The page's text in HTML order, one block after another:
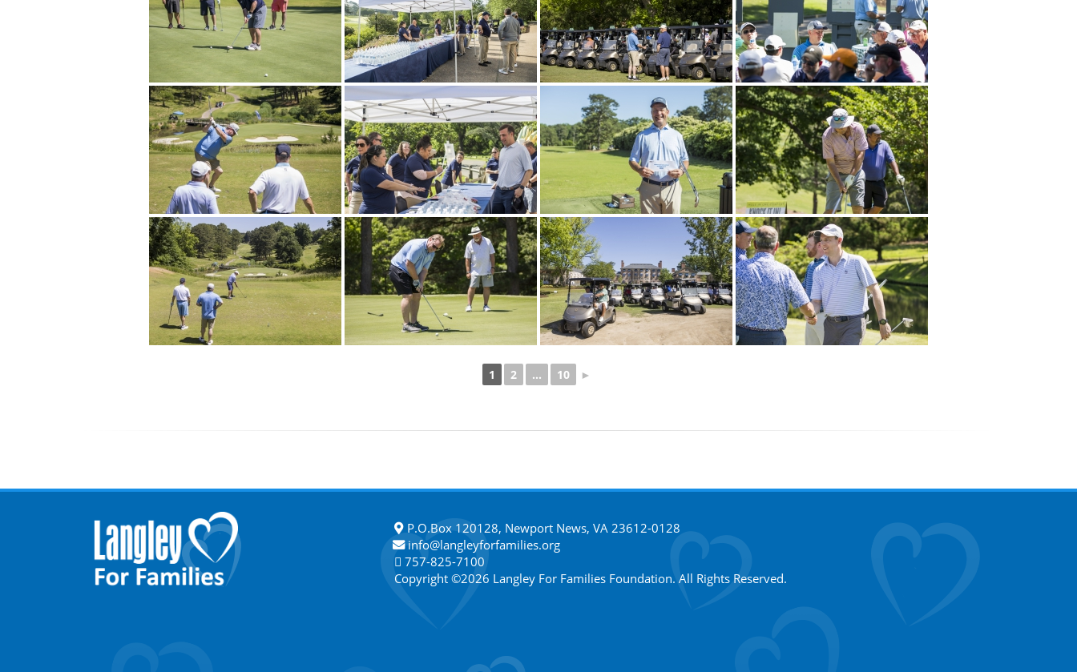
1 2 ... 10 ►
P.O.Box 120128, Newport News, VA 23612-0128
info@langleyforfamilies.org
757-825-7100
Copyright ©2026 Langley For Families Foundation. All Rights Reserved.